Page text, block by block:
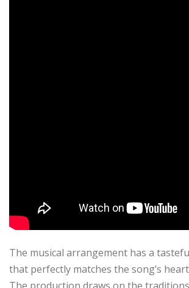
The musical arrangement has a
that perfectly matches the song’s